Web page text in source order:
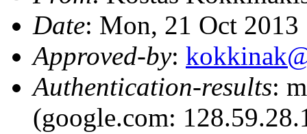
Date: Mon, 21 Oct
Approved-by:
Authentication-results:
(google.com: